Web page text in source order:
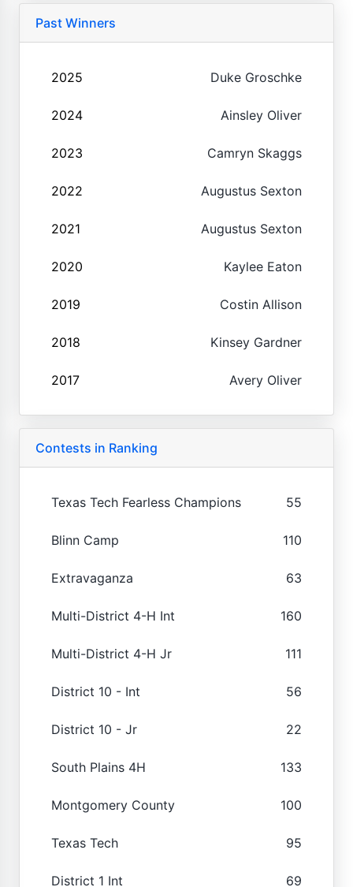
Past Winners
2025 Duke Groschke
2024 Ainsley Oliver
2023 Camryn Skaggs
2022 Augustus Sexton
2021 Augustus Sexton
2020 Kaylee Eaton
2019 Costin Allison
2018 Kinsey Gardner
2017 Avery Oliver
Contests in Ranking
Texas Tech Fearless Champions 55
Blinn Camp 110
Extravaganza 63
Multi-District 4-H Int 160
Multi-District 4-H Jr 111
District 10 - Int 56
District 10 - Jr 22
South Plains 4H 133
Montgomery County 100
Texas Tech 95
District 1 Int 69